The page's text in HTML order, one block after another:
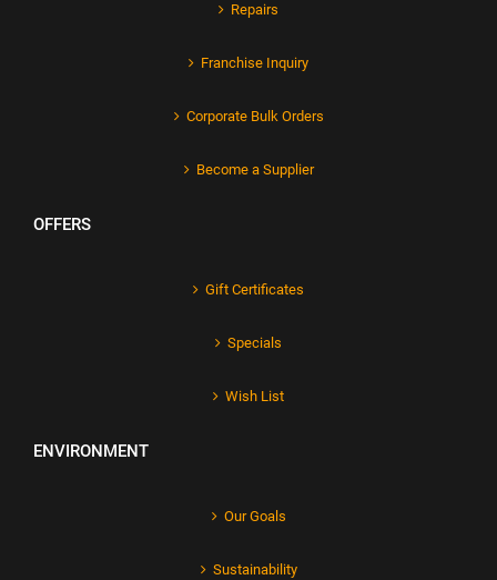
Repairs
Franchise Inquiry
Corporate Bulk Orders
Become a Supplier
OFFERS
Gift Certificates
Specials
Wish List
ENVIRONMENT
Our Goals
Sustainability